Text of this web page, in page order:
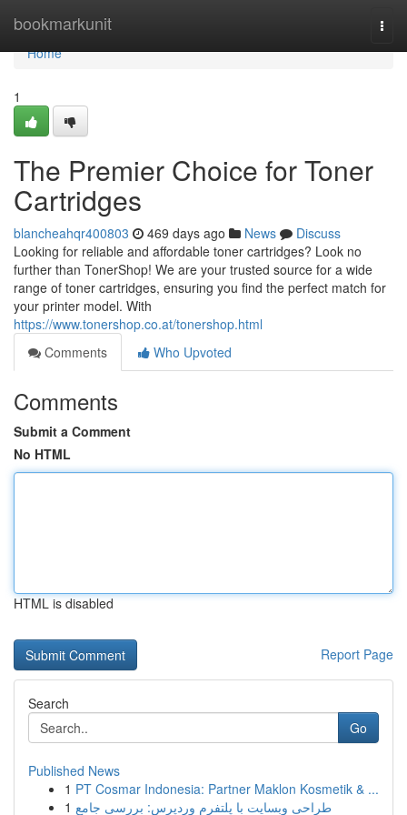
bookmarkunit
Home
Home
1
The Premier Choice for Toner
Cartridges
blancheahqr400803 469 days ago News
Discuss
Looking for reliable and affordable toner cartridges? Look no
further than TonerShop! We are your trusted source for a wide
range of toner cartridges, ensuring you find the perfect match for
your printer model. With
https://www.tonershop.co.at/tonershop.html
Comments
Who Upvoted
Comments
Submit a Comment
No HTML
HTML is disabled
Report Page
Search
Go
Published News
1 PT Cosmar Indonesia: Partner Maklon Kosmetik & ...
1 طراحی وبسایت با پلتفرم وردپرس: بررسی جامع